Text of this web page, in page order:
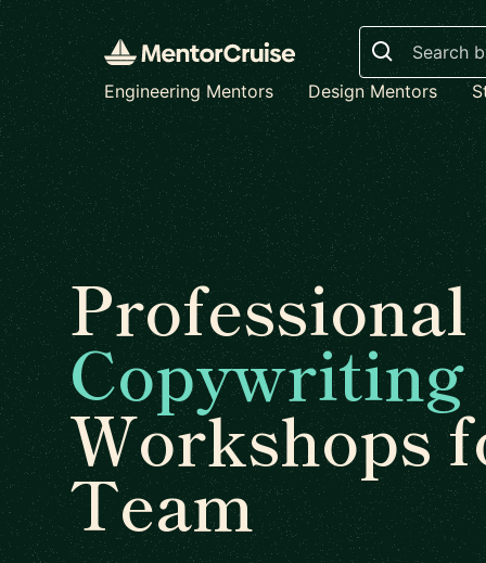
Search
Engineering Mentors Design Mentors
Professional
Copywriting
Workshops
Team